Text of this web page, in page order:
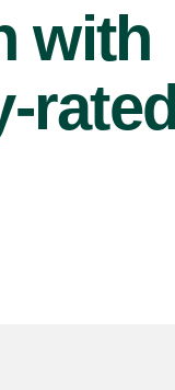
with